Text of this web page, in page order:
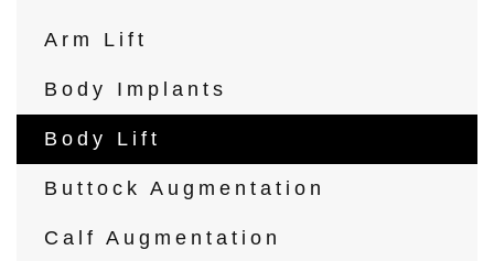
Arm Lift
Body Implants
Body Lift
Buttock Augmentation
Calf Augmentation